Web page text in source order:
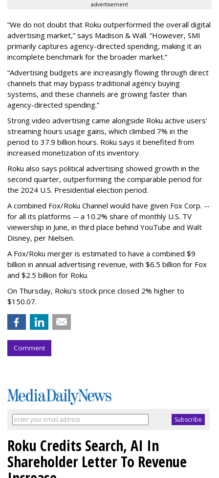
advertisement
“We do not doubt that Roku outperformed the overall digital
advertising market,” says Madison & Wall. “However, SMI
primarily captures agency-directed spending, making it an
incomplete benchmark for the broader market.”
“Advertising budgets are increasingly flowing through direct
channels that may bypass traditional agency buying
systems, and these channels are growing faster than
agency-directed spending.”
Strong video advertising came alongside Roku active users'
streaming hours usage gains, which climbed 7% in the
period to 37.9 billion hours. Roku says it benefited from
increased monetization of its inventory.
Roku also says political advertising showed growth in the
second quarter, outperforming the comparable period for
the 2024 U.S. Presidential election period.
A combined Fox/Roku Channel would have given Fox Corp. --
for all its platforms -- a 10.2% share of monthly U.S. TV
viewership in June, in third place behind YouTube and Walt
Disney, per Nielsen.
A Fox/Roku merger is estimated to have a combined $9
billion in annual advertising revenue, with $6.5 billion for Fox
and $2.5 billion for Roku.
On Thursday, Roku's stock price closed 2% higher to
$150.07.
Comment
Roku Credits Search, AI In
Shareholder Letter To Revenue